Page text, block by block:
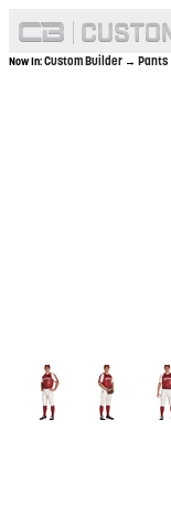
Now In:Custom Builder → Pants